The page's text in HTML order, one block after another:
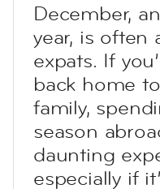
December,
year, is often
expats. If
back home
family,
season
daunting
especially if